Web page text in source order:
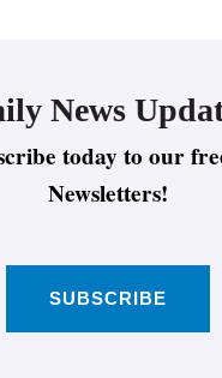
News
today to our
Newsletters!
SUBSCRIBE